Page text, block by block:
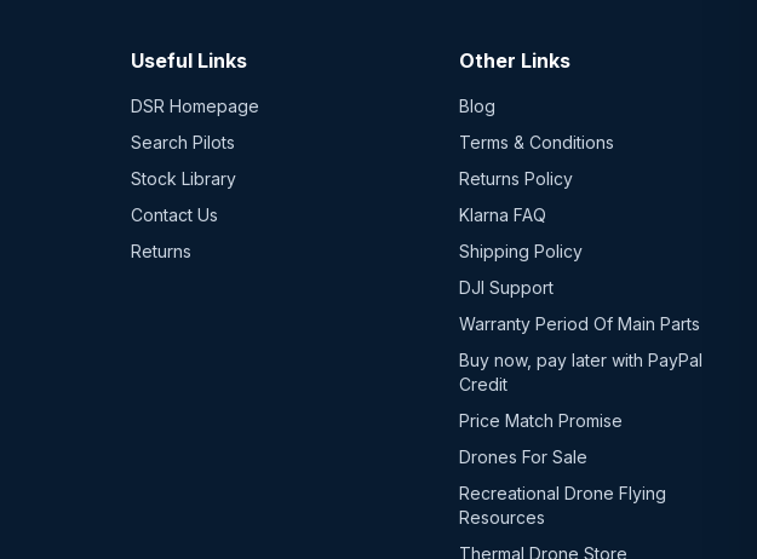
Useful Links
DSR Homepage
Search Pilots
Stock Library
Contact Us
Returns
Other Links
Blog
Terms & Conditions
Returns Policy
Klarna FAQ
Shipping Policy
DJI Support
Warranty Period Of Main Parts
Buy now, pay later with PayPal
Credit
Price Match Promise
Drones For Sale
Recreational Drone Flying
Resources
Thermal Drone Store